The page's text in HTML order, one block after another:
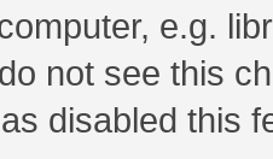
e.g.
not see this
disabled this